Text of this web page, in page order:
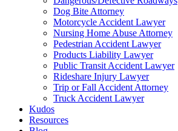
Dog Bite Attorney
Motorcycle Accident Lawyer
Nursing Home Abuse Attorney
Pedestrian Accident Lawyer
Products Liability Lawyer
Public Transit Accident Lawyer
Rideshare Injury Lawyer
Trip or Fall Accident Attorney
Truck Accident Lawyer
Kudos
Resources